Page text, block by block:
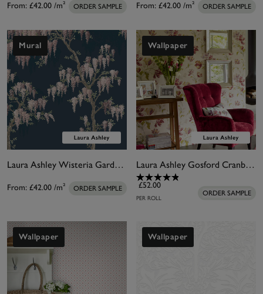
From: £42.00 /m² ORDER SAMPLE From: £42.00 /m² ORDER SAMPLE
Mural
Laura Ashley Wisteria Garden Midnight Seaspray Bespoke Mural
From: £42.00 /m² ORDER SAMPLE
Wallpaper
Laura Ashley Gosford Cranberry Wallpaper
£52.00
PER ROLL
ORDER SAMPLE
Wallpaper Wallpaper